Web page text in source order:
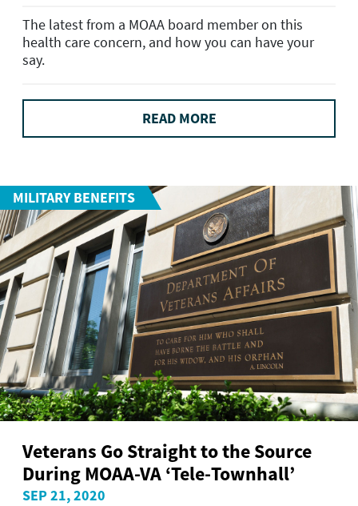
The latest from a MOAA board member on this
health care concern, and how you can have your
say.
READ MORE
MILITARY BENEFITS
Veterans Go Straight to the Source
During MOAA-VA ‘Tele-Townhall’
SEP 21, 2020